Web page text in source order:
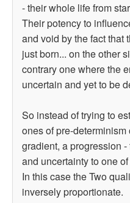
- their whole life from
Their potency to
and void by the fact that
just born... on the other
contrary one where the
uncertain and yet to be
So instead of trying to
ones of pre-
gradient, a progression
and uncertainty to one
In this case the Two
inversely proportionate.